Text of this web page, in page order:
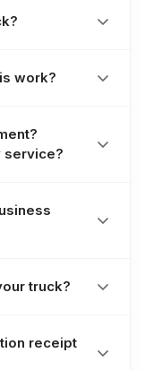
work?
service?
truck?
receipt